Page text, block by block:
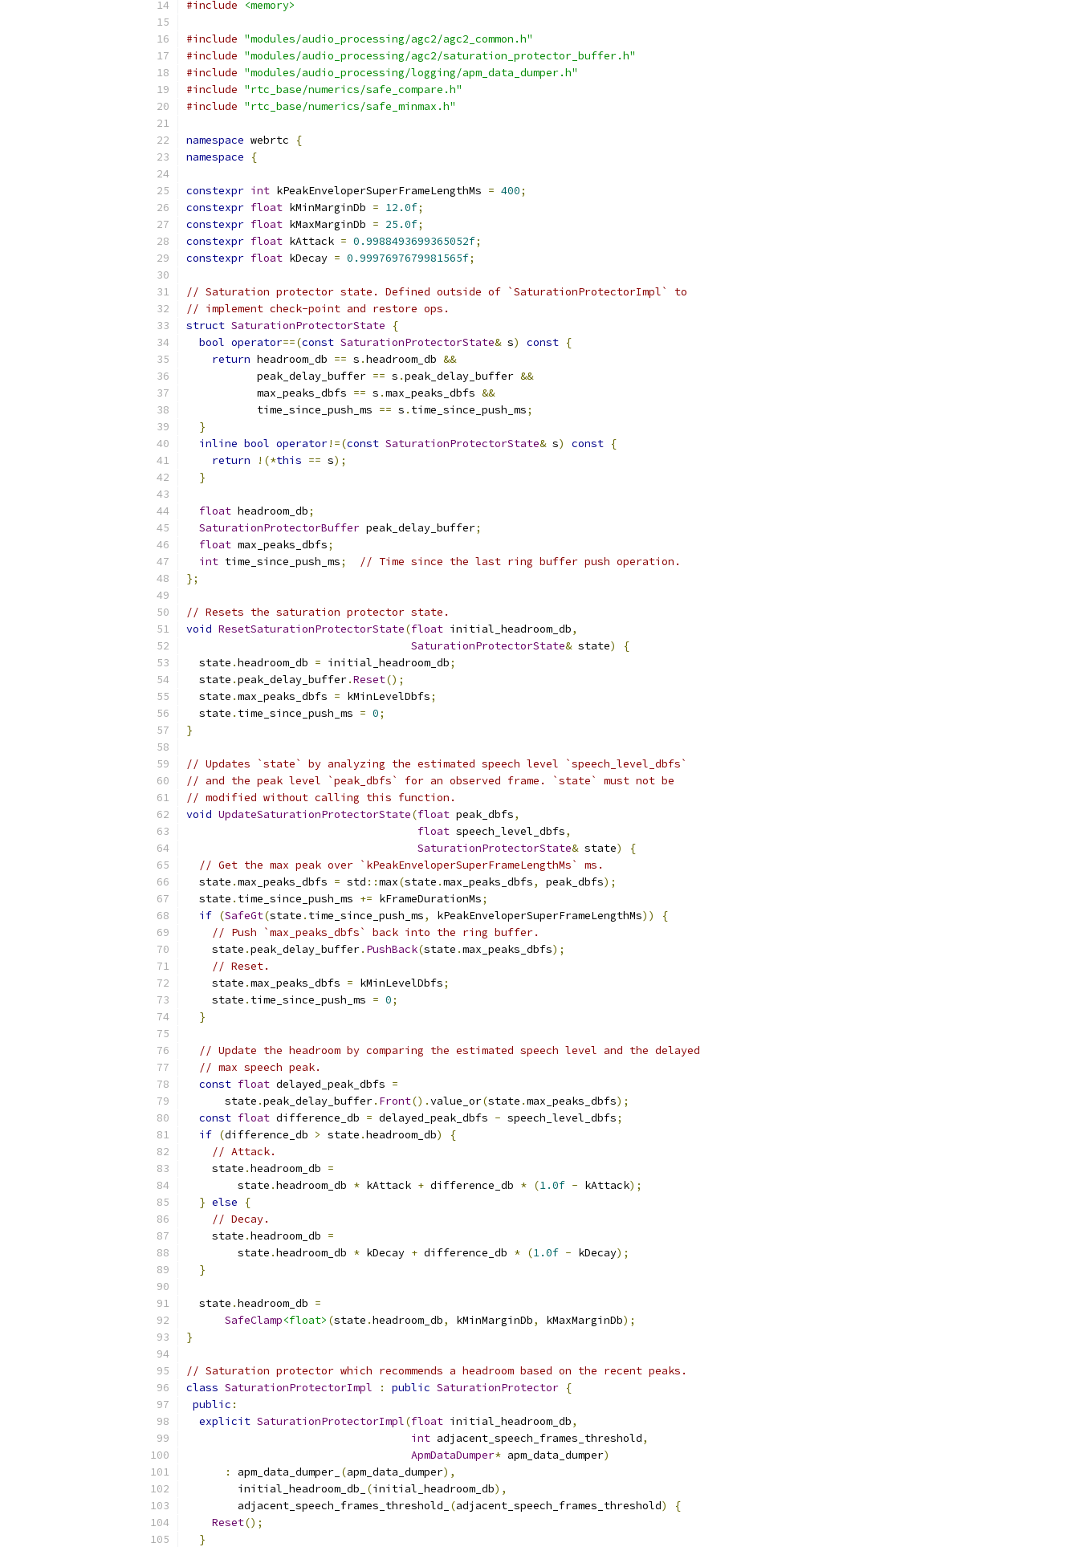
#include
<memory>
#include "modules/audio_processing/agc2/agc2_common.h"
#include "modules/audio_processing/agc2/saturation_protector_buffer.h"
#include "modules/audio_processing/logging/apm_data_dumper.h"
#include "rtc_base/numerics/safe_compare.h"
#include "rtc_base/numerics/safe_minmax.h"
namespace webrtc
{
namespace
{
constexpr int kPeakEnveloperSuperFrameLengthMs = 400;
constexpr float kMinMarginDb = 12.0f;
constexpr float kMaxMarginDb = 25.0f;
constexpr float kAttack = 0.9988493699365052f;
constexpr float kDecay = 0.9997697679981565f;
// Saturation protector state. Defined outside of `SaturationProtectorImpl` to
// implement check-point and restore ops.
struct SaturationProtectorState
{
bool operator==(const SaturationProtectorState& s) const {
return headroom_db == s .headroom_db &&
           peak_delay_buffer
== s .peak_delay_buffer &&
           max_peaks_dbfs
== s .max_peaks_dbfs &&
           time_since_push_ms
== s . time_since_push_ms;
}
inline bool operator!=(const SaturationProtectorState& s) const {
return
!(*this == s);
}
float headroom_db;
SaturationProtectorBuffer peak_delay_buffer;
float max_peaks_dbfs;
int time_since_push_ms;
// Time since the last ring buffer push operation.
};
// Resets the saturation protector state.
void ResetSaturationProtectorState(float initial_headroom_db,
SaturationProtectorState& state)
{
  state
.headroom_db = initial_headroom_db;
  state
.peak_delay_buffer.Reset();
  state
.max_peaks_dbfs = kMinLevelDbfs;
  state
. time_since_push_ms = 0;
}
// Updates `state` by analyzing the estimated speech level `speech_level_dbfs`
// and the peak level `peak_dbfs` for an observed frame. `state` must not be
// modified without calling this function.
void UpdateSaturationProtectorState(float peak_dbfs,
float speech_level_dbfs,
SaturationProtectorState& state)
{
// Get the max peak over `kPeakEnveloperSuperFrameLengthMs` ms.
  state
.max_peaks_dbfs = std ::max(state .max_peaks_dbfs, peak_dbfs);
  state
. time_since_push_ms += kFrameDurationMs;
if (SafeGt(state . time_since_push_ms, kPeakEnveloperSuperFrameLengthMs))
{
// Push `max_peaks_dbfs` back into the ring buffer.
    state
.peak_delay_buffer. PushBack(state .max_peaks_dbfs);
// Reset.
    state
.max_peaks_dbfs = kMinLevelDbfs;
    state
. time_since_push_ms = 0;
}
// Update the headroom by comparing the estimated speech level and the delayed
// max speech peak.
const float delayed_peak_dbfs =
      state
.peak_delay_buffer. Front().value_or(state .max_peaks_dbfs);
const float difference_db = delayed_peak_dbfs - speech_level_dbfs;
if (difference_db > state .headroom_db)
{
// Attack.
    state
.headroom_db =
        state
.headroom_db * kAttack + difference_db * (1.0f - kAttack);
} else
{
// Decay.
    state
.headroom_db =
        state
.headroom_db * kDecay + difference_db * (1.0f - kDecay);
}
  state
.headroom_db =
SafeClamp<float> (state .headroom_db, kMinMarginDb, kMaxMarginDb);
}
// Saturation protector which recommends a headroom based on the recent peaks.
class SaturationProtectorImpl : public SaturationProtector {
public :
explicit SaturationProtectorImpl(float initial_headroom_db,
int adjacent_speech_frames_threshold,
ApmDataDumper* apm_data_dumper)
:
apm_data_dumper_ (apm_data_dumper),
        initial_headroom_db_
(initial_headroom_db),
        adjacent_speech_frames_threshold_
(adjacent_speech_frames_threshold)
{
Reset();
}